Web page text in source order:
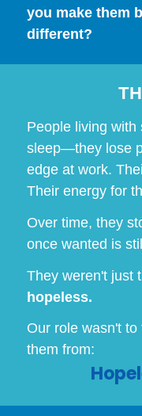
you make them
different?
People living with
sleep—they lose
edge at work.
Their energy for
Over time, they
once wanted is
They weren't just
hopeless.
Our role wasn't
them from: